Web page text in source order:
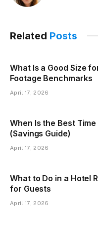
Related Posts
What Is a Good Size
Footage Benchmarks
April 17, 2026
When Is the Best
(Savings Guide)
April 17, 2026
What to Do in a Hotel
for Guests
April 17, 2026